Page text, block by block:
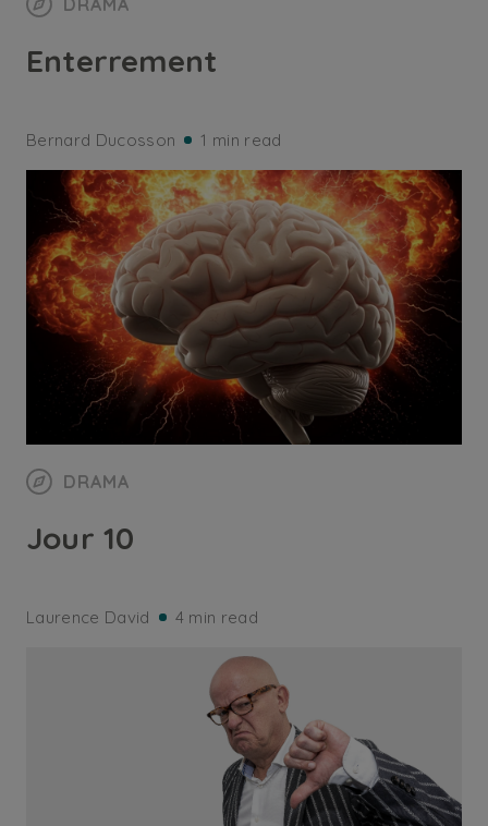
DRAMA
Enterrement
Bernard Ducosson 1 min read
DRAMA
Jour 10
Laurence David 4 min read